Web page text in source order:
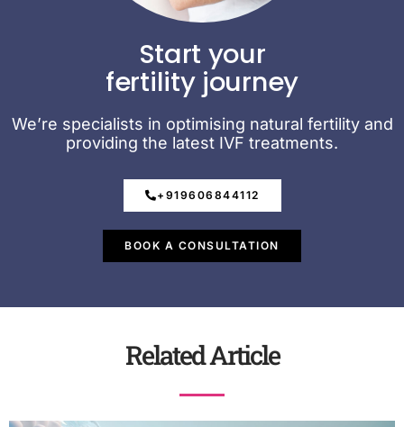
Start your
fertility journey
We’re specialists in optimising natural fertility and
providing the latest IVF treatments.
+919606844112
BOOK A CONSULTATION
Related Article